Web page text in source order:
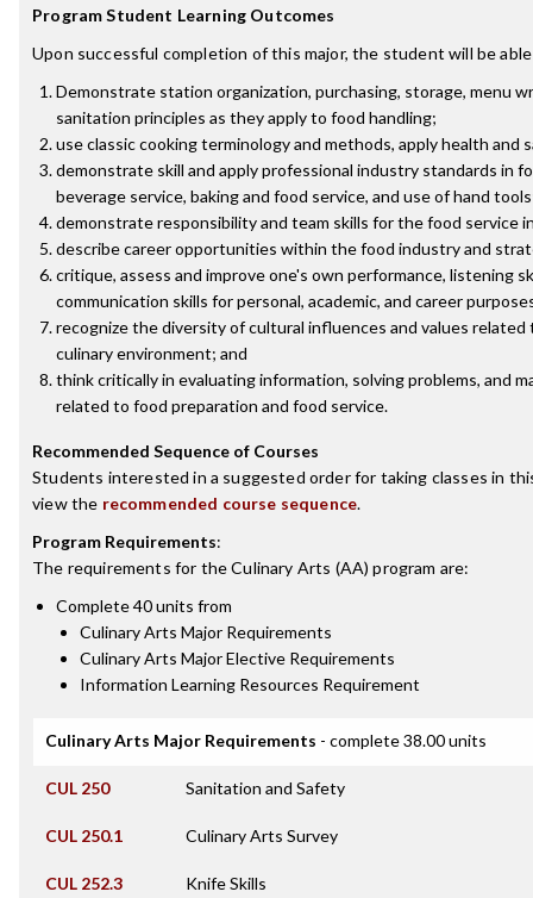
Program Student Learning Outcomes
Upon successful completion of this major, the student will be
Demonstrate station organization, purchasing, storage, menu
sanitation principles as they apply to food handling;
use classic cooking terminology and methods, apply health and
demonstrate skill and apply professional industry standards in
beverage service, baking and food service, and use of hand
demonstrate responsibility and team skills for the food service
describe career opportunities within the food industry and
critique, assess and improve one's own performance, listening
communication skills for personal, academic, and career
recognize the diversity of cultural influences and values related
culinary environment; and
think critically in evaluating information, solving problems, and
related to food preparation and food service.
Recommended Sequence of Courses
Students interested in a suggested order for taking classes in
view the recommended course sequence.
Program Requirements:
The requirements for theCulinary Arts (AA) program are:
Complete 40 units from
Culinary Arts Major Requirements
Culinary Arts Major Elective Requirements
Information Learning Resources Requirement
Culinary Arts Major Requirements - complete 38.00 units
CUL 250 Sanitation and Safety
CUL 250.1 Culinary Arts Survey
CUL 252.3 Knife Skills